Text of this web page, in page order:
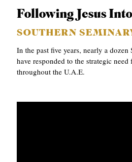
Following Jesus
SOUTHERN
In the past five years, nearly a dozen
have responded to the strategic
throughout the U.A.E.